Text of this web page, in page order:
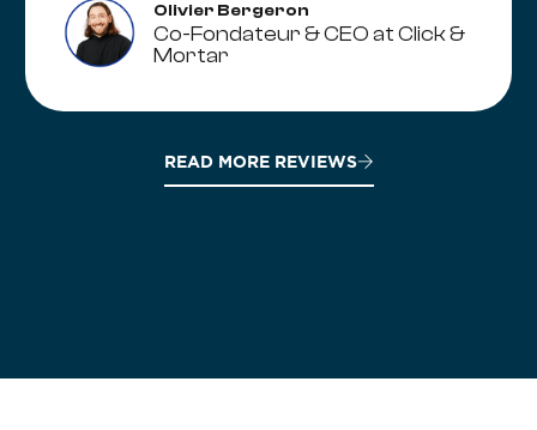
Olivier Bergeron
Co-Fondateur & CEO at Click &
Mortar
READ MORE REVIEWS